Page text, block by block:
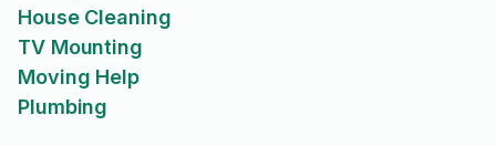
House Cleaning
TV Mounting
Moving Help
Plumbing